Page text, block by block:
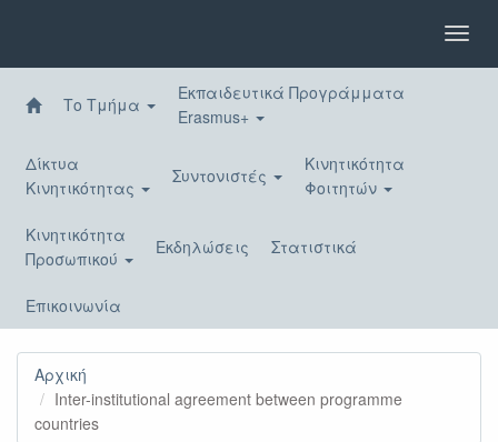
περιεχόμενο
Το Τμήμα
Εκπαιδευτικά Προγράμματα
Erasmus+
Δίκτυα
Κινητικότητας
Συντονιστές
Κινητικότητα
Φοιτητών
Κινητικότητα
Προσωπικού
Εκδηλώσεις Στατιστικά
Επικοινωνία
Αρχική
Inter-institutional agreement between programme
countries